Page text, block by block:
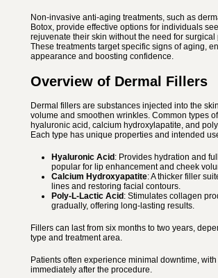
Non-invasive anti-aging treatments, such as
Botox, provide effective options for individuals
rejuvenate their skin without the need for surgical
These treatments target specific signs of aging,
appearance and boosting confidence.
Overview of Dermal Fillers
Dermal fillers are substances injected into the
volume and smoothen wrinkles. Common types
hyaluronic acid, calcium hydroxylapatite, and
Each type has unique properties and intended
Hyaluronic Acid: Provides hydration and
popular for lip enhancement and cheek
Calcium Hydroxyapatite: A thicker filler
lines and restoring facial contours.
Poly-L-Lactic Acid: Stimulates collagen
gradually, offering long-lasting results.
Fillers can last from six months to two years,
type and treatment area.
Patients often experience minimal downtime,
immediately after the procedure.